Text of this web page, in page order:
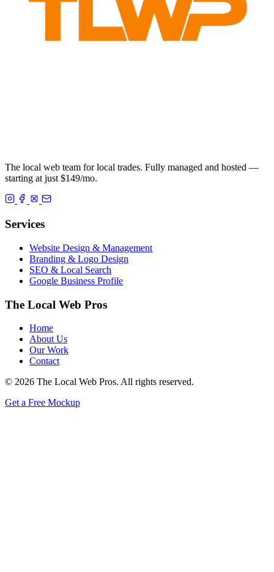
The local web team for local trades. Fully managed and hosted —
starting at just $149/mo.
Services
Website Design & Management
Branding & Logo Design
SEO & Local Search
Google Business Profile
The Local Web Pros
Home
About Us
Our Work
Contact
© 2026 The Local Web Pros. All rights reserved.
Get a Free Mockup